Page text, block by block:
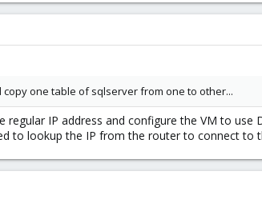
one table of sqlserver from one to other...
IP address and configure the VM to use
to lookup the IP from the router to connect to